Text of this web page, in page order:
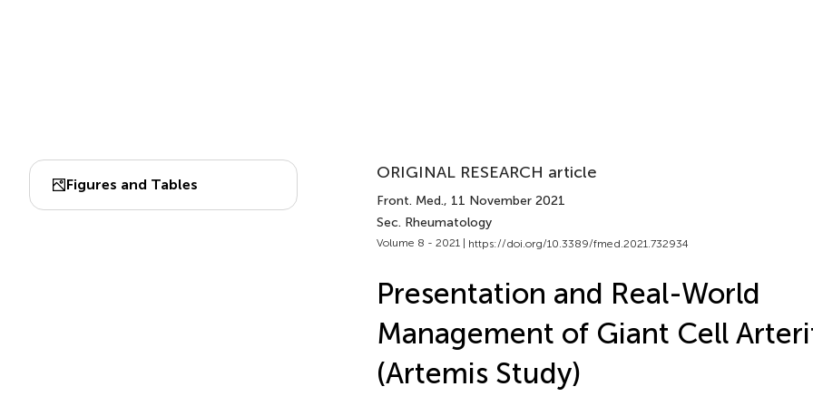
Figures and Tables
ORIGINAL RESEARCH article
Front. Med., 11 November 2021
Sec. Rheumatology
Volume 8 - 2021 | https://doi.org/10.3389/fmed.2021.732934
Presentation and Real-World
Management of Giant Cell
(Artemis Study)